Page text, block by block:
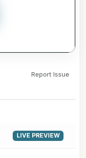
Report Issue
LIVE PREVIEW